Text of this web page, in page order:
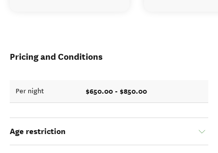
Pricing and Conditions
Per night $650.00 - $850.00
Age restriction